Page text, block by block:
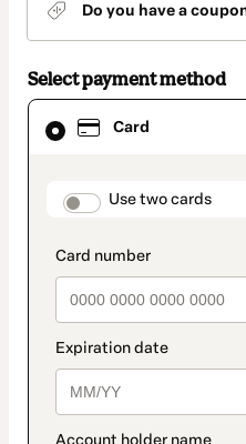
Do you have a
Select payment method
Card
Use two cards
Card
selected
method